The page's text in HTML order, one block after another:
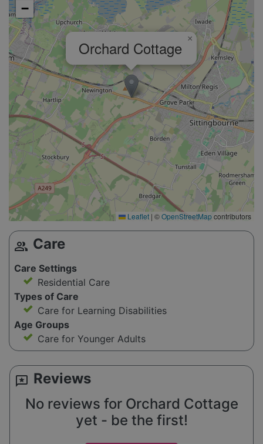
Orchard Cottage ×
−
Leaflet | ©OpenStreetMapcontributors
group Care
Care Settings
Residential Care
Types of Care
Care for Learning Disabilities
Age Groups
Care for Younger Adults
reviews Reviews
No reviews for Orchard Cottage
yet - be the first!